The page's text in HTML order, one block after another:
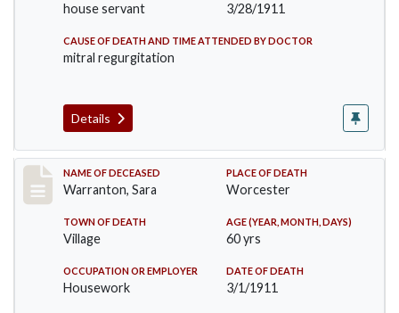
house servant 3/28/1911
CAUSE OF DEATH AND TIME ATTENDED BY DOCTOR
mitral regurgitation
Details
Record #383
NAME OF DECEASED
Warranton, Sara
PLACE OF DEATH
Worcester
TOWN OF DEATH
Village
AGE (YEAR, MONTH, DAYS)
60 yrs
OCCUPATION OR EMPLOYER
Housework
DATE OF DEATH
3/1/1911